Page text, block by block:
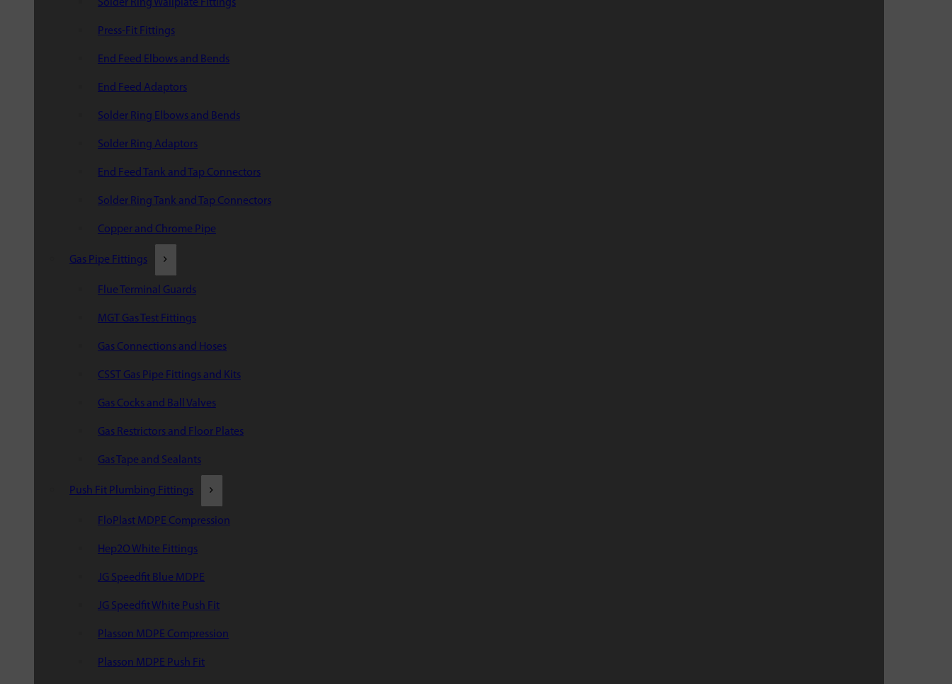
Solder Ring Wallplate Fittings
Press-Fit Fittings
End Feed Elbows and Bends
End Feed Adaptors
Solder Ring Elbows and Bends
Solder Ring Adaptors
End Feed Tank and Tap Connectors
Solder Ring Tank and Tap Connectors
Copper and Chrome Pipe
Gas Pipe Fittings
Flue Terminal Guards
MGT Gas Test Fittings
Gas Connections and Hoses
CSST Gas Pipe Fittings and Kits
Gas Cocks and Ball Valves
Gas Restrictors and Floor Plates
Gas Tape and Sealants
Push Fit Plumbing Fittings
FloPlast MDPE Compression
Hep2O White Fittings
JG Speedfit Blue MDPE
JG Speedfit White Push Fit
Plasson MDPE Compression
Plasson MDPE Push Fit